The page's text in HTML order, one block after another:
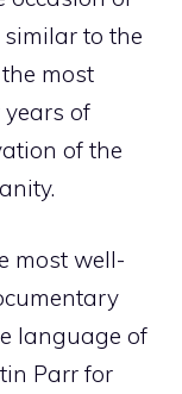
to the
most
of
of the
most well-
language of
Parr for